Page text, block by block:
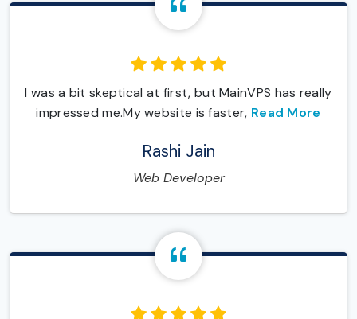
I was a bit skeptical at first, but MainVPS has really
impressed me.My website is faster, Read More
Rashi Jain
Web Developer